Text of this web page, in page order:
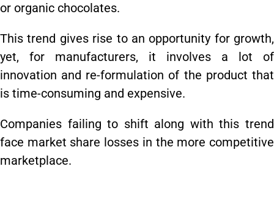
or organic chocolates.
This trend gives rise to an opportunity for growth,
yet, for manufacturers, it involves a lot of
innovation and re-formulation of the product that
is time-consuming and expensive.
Companies failing to shift along with this trend
face market share losses in the more competitive
marketplace.